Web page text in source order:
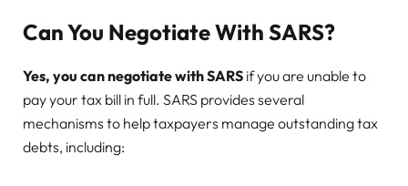
Can You Negotiate With SARS?
Yes, you can negotiate with SARS if you are unable to
pay your tax bill in full. SARS provides several
mechanisms to help taxpayers manage outstanding tax
debts, including: